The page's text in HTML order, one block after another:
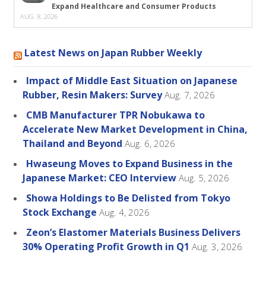
Expand Healthcare and Consumer Products
AUG. 8, 2026
Latest News on Japan Rubber Weekly
Impact of Middle East Situation on Japanese
Rubber, Resin Makers: Survey Aug. 7, 2026
CMB Manufacturer TPR Nobukawa to
Accelerate New Market Development in China,
Thailand and Beyond Aug. 6, 2026
Hwaseung Moves to Expand Business in the
Japanese Market: CEO Interview Aug. 5, 2026
Showa Holdings to Be Delisted from Tokyo
Stock Exchange Aug. 4, 2026
Zeon’s Elastomer Materials Business Delivers
30% Operating Profit Growth in Q1 Aug. 3, 2026